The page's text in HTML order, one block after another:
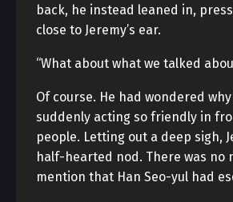
back, he instead leaned in,
close to Jeremy’s ear.
“What about what we talked
Of course. He had wondered why
suddenly acting so friendly in
people. Letting out a deep sigh,
half-hearted nod. There was no
mention that Han Seo-yul had